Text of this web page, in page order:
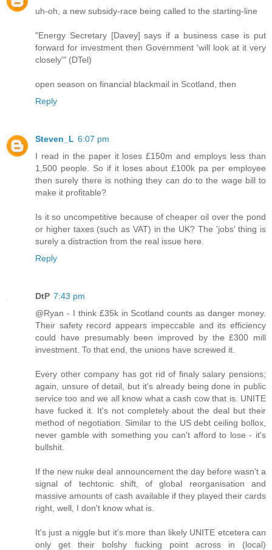
uh-oh, a new subsidy-race being called to the starting-line
"Energy Secretary [Davey] says if a business case is put
forward for investment then Government 'will look at it very
closely'" (DTel)
open season on financial blackmail in Scotland, then
Reply
Steven_L 6:07 pm
I read in the paper it loses £150m and employs less than
1,500 people. So if it loses about £100k pa per employee
then surely there is nothing they can do to the wage bill to
make it profitable?
Is it so uncompetitive because of cheaper oil over the pond
or higher taxes (such as VAT) in the UK? The 'jobs' thing is
surely a distraction from the real issue here.
Reply
DtP 7:43 pm
@Ryan - I think £35k in Scotland counts as danger money.
Their safety record appears impeccable and its efficiency
could have presumably been improved by the £300 mill
investment. To that end, the unions have screwed it.
Every other company has got rid of finaly salary pensions;
again, unsure of detail, but it's already being done in public
service too and we all know what a cash cow that is. UNITE
have fucked it. It's not completely about the deal but their
method of negotiation. Similar to the US debt ceiling bollox,
never gamble with something you can't afford to lose - it's
bullshit.
If the new nuke deal announcement the day before wasn't a
signal of techtonic shift, of global reorganisation and
massive amounts of cash available if they played their cards
right, well, I don't know what is.
It's just a niggle but it's more than likely UNITE etcetera can
only get their bolshy fucking point across in (local)